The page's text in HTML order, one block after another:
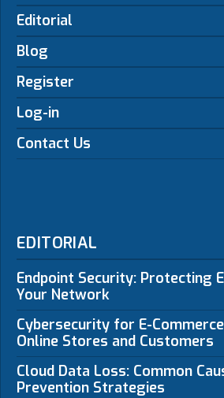
Editorial
Blog
Register
Log-in
Contact Us
EDITORIAL
Endpoint Security: Protecting
Your Network
Cybersecurity for E-
Online Stores and Customers
Cloud Data Loss: Common
Prevention Strategies